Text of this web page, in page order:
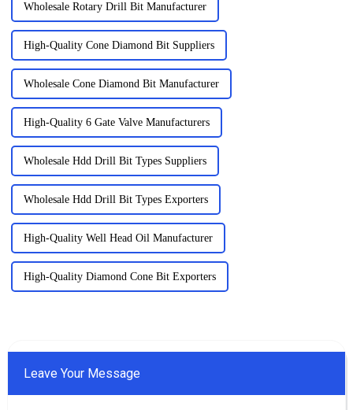
Wholesale Rotary Drill Bit Manufacturer
High-Quality Cone Diamond Bit Suppliers
Wholesale Cone Diamond Bit Manufacturer
High-Quality 6 Gate Valve Manufacturers
Wholesale Hdd Drill Bit Types Suppliers
Wholesale Hdd Drill Bit Types Exporters
High-Quality Well Head Oil Manufacturer
High-Quality Diamond Cone Bit Exporters
Leave Your Message